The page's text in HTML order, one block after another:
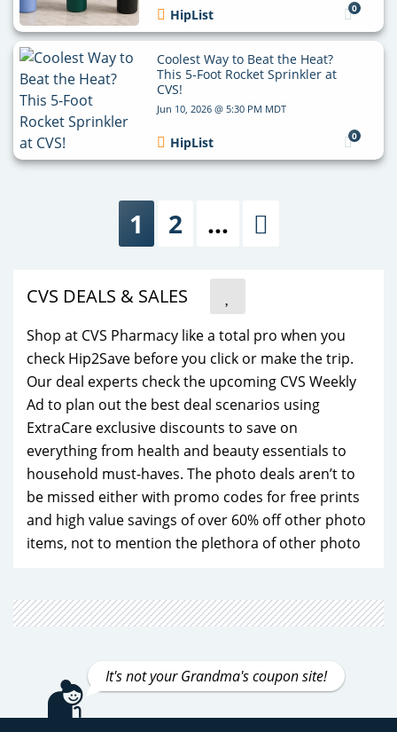
0
HipList
Coolest Way to Beat the Heat?
This 5-Foot Rocket Sprinkler at
CVS!
Jun 10, 2026 @ 5:30 PM MDT
0
HipList
1 2 …
CVS DEALS & SALES
Shop at CVS Pharmacy like a total pro when you
check Hip2Save before you click or make the trip.
Our deal experts check the upcoming CVS Weekly
Ad to plan out the best deal scenarios using
ExtraCare exclusive discounts to save on
everything from health and beauty essentials to
household must-haves. The photo deals aren’t to
be missed either with promo codes for free prints
and high value savings of over 60% off other photo
items, not to mention the plethora of other photo
ExtraCare Plus program (formerly known as
like free delivery, 20% off CVS Health brand
products, and monthly $10 promotional rewards,
becoming a member is a no-brainer. Make
It's not your Grandma's coupon site!